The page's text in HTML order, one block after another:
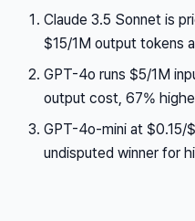
Claude 3.5 Sonnet is
$15/1M output tokens
GPT-4o runs $5/1M
output cost, 67%
GPT-4o-mini at $0.15/
undisputed winner for